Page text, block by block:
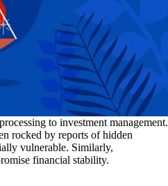
to investment management.
rocked by reports of hidden
vulnerable. Similarly,
financial stability.